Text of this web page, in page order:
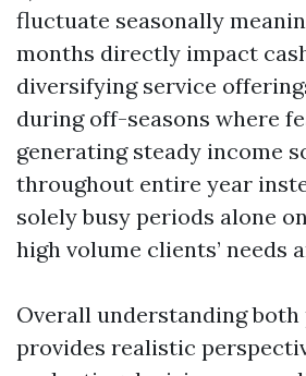
fluctuate seasonally
months directly impact
diversifying service
during off-seasons where
generating steady income
throughout entire year
solely busy periods alone
high volume clients’ needs
Overall understanding
provides realistic